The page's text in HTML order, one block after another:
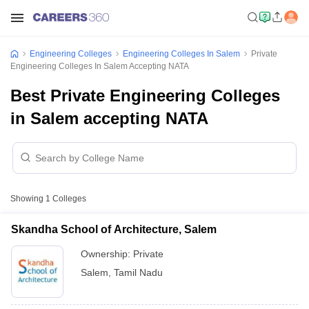
Engineering Colleges Engineering Colleges In Salem
Private
Engineering Colleges In Salem Accepting NATA
Best Private Engineering Colleges
in Salem accepting NATA
Showing 1 Colleges
Skandha School of Architecture, Salem
Ownership: Private
Salem Tamil Nadu